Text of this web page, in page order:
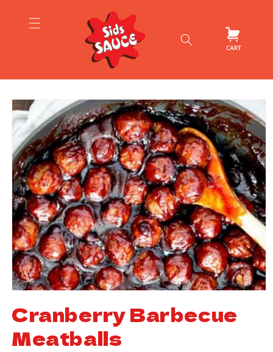
content
Skip to
product
information
Cranberry Barbecue
Meatballs